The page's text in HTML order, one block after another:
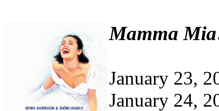
Mamma
January 23,
January 24,